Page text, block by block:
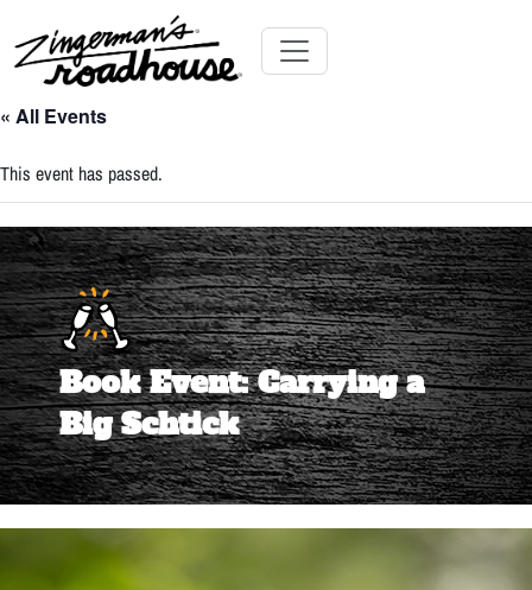
Content Skip
Toggle navigation
« All Events
This event has passed.
Book Event: Carrying a
Big Schtick